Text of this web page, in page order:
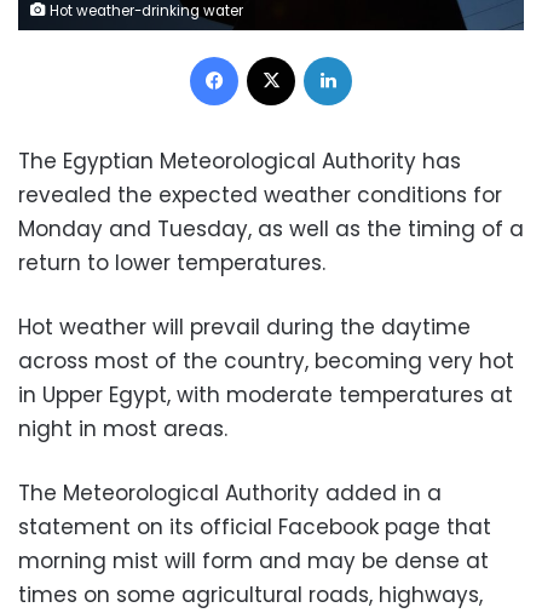
Hot weather-drinking water
Facebook
The Egyptian Meteorological Authority has
revealed the expected weather conditions for
Monday and Tuesday, as well as the timing of a
return to lower temperatures.
Hot weather will prevail during the daytime
across most of the country, becoming very hot
in Upper Egypt, with moderate temperatures at
night in most areas.
The Meteorological Authority added in a
statement on its official Facebook page that
morning mist will form and may be dense at
times on some agricultural roads, highways,